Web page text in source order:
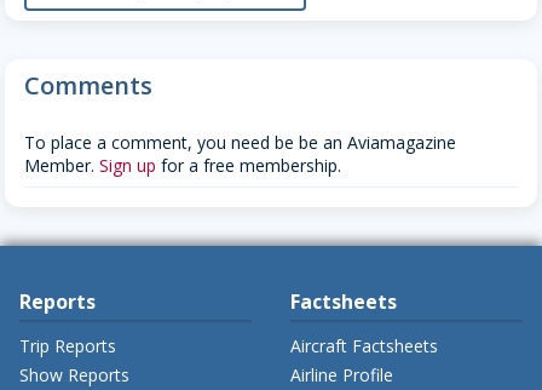
Comments
To place a comment, you need be be an Aviamagazine
Member. Sign up for a free membership.
Reports
Trip Reports
Show Reports
Factsheets
Aircraft Factsheets
Airline Profile